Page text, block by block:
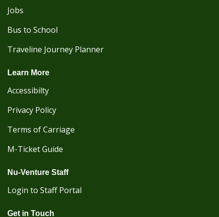
Jobs
Bus to School
Traveline Journey Planner
Learn More
Accessibilty
Privacy Policy
Terms of Carriage
M-Ticket Guide
Nu-Venture Staff
Login to Staff Portal
Get in Touch